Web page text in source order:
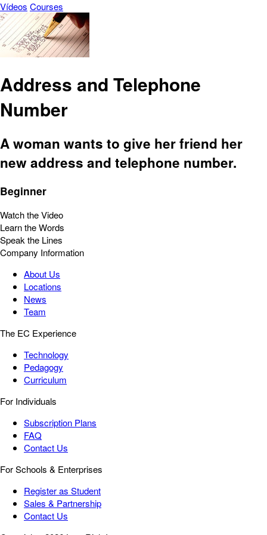
Vídeos Courses
Address and Telephone
Number
A woman wants to give her friend her
new address and telephone number.
Beginner
Watch the Video
Learn the Words
Speak the Lines
Company Information
About Us
Locations
News
Team
The EC Experience
Technology
Pedagogy
Curriculum
For Individuals
Subscription Plans
FAQ
Contact Us
For Schools & Enterprises
Register as Student
Sales & Partnership
Contact Us